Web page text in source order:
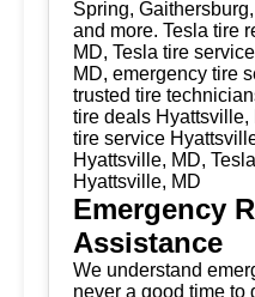
Spring,
and more. Tesla tire
MD, Tesla tire
MD, emergency tire
trusted tire
tire deals Hyattsville,
tire service
Hyattsville, MD,
Hyattsville, MD
Emergency
Assistance
We understand
never a good time to